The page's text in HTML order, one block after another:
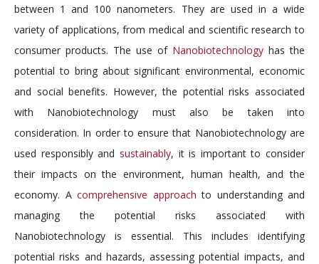
between 1 and 100 nanometers. They are used in a wide
variety of applications, from medical and scientific research to
consumer products. The use of Nanobiotechnology has the
potential to bring about significant environmental, economic
and social benefits. However, the potential risks associated
with Nanobiotechnology must also be taken into
consideration. In order to ensure that Nanobiotechnology are
used responsibly and sustainably, it is important to consider
their impacts on the environment, human health, and the
economy. A comprehensive approach to understanding and
managing the potential risks associated with
Nanobiotechnology is essential. This includes identifying
potential risks and hazards, assessing potential impacts, and